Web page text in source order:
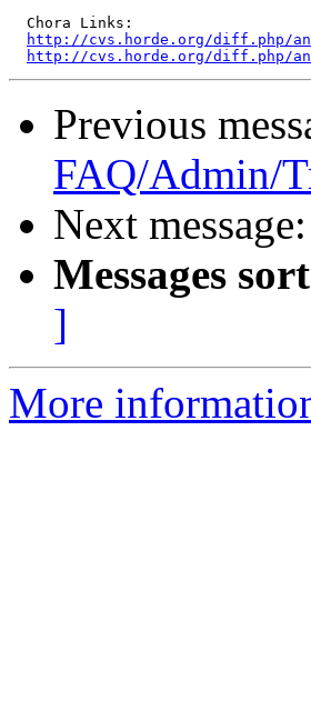
  Chora Links:
http://cvs.horde.org/diff.php/
http://cvs.horde.org/diff.php/
Previous
FAQ/Admin/
Next message:
Messages
]
More